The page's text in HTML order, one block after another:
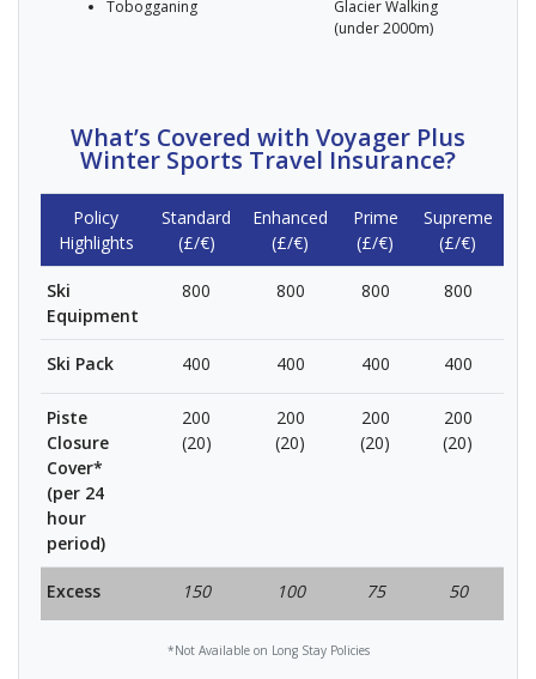
Tobogganing
Glacier Walking
(under 2000m)
What’s Covered with Voyager Plus
Winter Sports Travel Insurance?
Policy
Highlights
Standard
(£/€)
Enhanced
(£/€)
Prime
(£/€)
Supreme
(£/€)
Ski
Equipment
800 800 800 800
Ski Pack 400 400 400 400
Piste
Closure
Cover*
(per 24
hour
period)
200
(20)
200
(20)
200
(20)
200
(20)
Excess 150 100 75 50
*Not Available on Long Stay Policies